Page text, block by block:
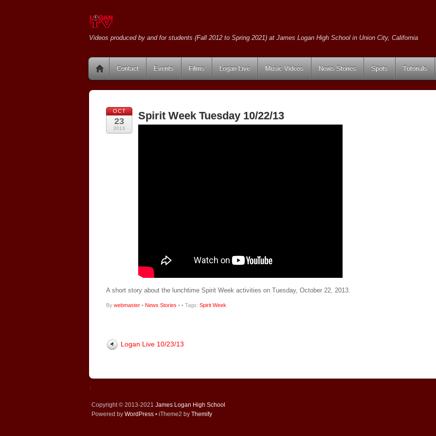
Videos produced by and for students (Fall 2012 to Spring 2021) at James Logan High School in Union City, California
Contact Events Films Logan Live Music Videos News Stories Spots Tutorials
OCT
23
2013
Spirit Week Tuesday 10/22/13
A short story about the lunchtime Spirit Week activities on Tuesday, October 22, 2013.
By webmaster • News Stories • • Tags: Spirit Week
Logan Live 10/23/13
↑
Copyright © 2013-2021 James Logan High School
Powered by WordPress • iTheme2 by Themify